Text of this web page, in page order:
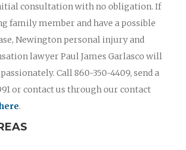
consultation with no obligation. If
family member and have a possible
Newington personal injury and
lawyer Paul James Garlasco will
Call 860-350-4409, send a
or contact us through our contact
.